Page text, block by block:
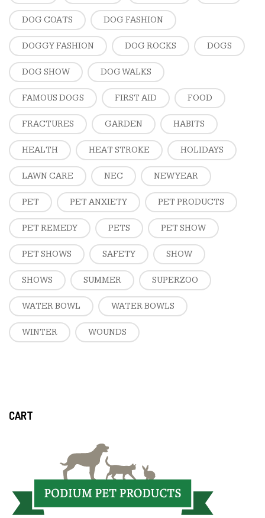
DOG COATS DOG FASHION
DOGGY FASHION DOG ROCKS DOGS
DOG SHOW DOG WALKS
FAMOUS DOGS FIRST AID FOOD
FRACTURES GARDEN HABITS
HEALTH HEAT STROKE HOLIDAYS
LAWN CARE NEC NEW YEAR
PET PET ANXIETY PET PRODUCTS
PET REMEDY PETS PET SHOW
PET SHOWS SAFETY SHOW
SHOWS SUMMER SUPERZOO
WATER BOWL WATER BOWLS
WINTER WOUNDS
CART